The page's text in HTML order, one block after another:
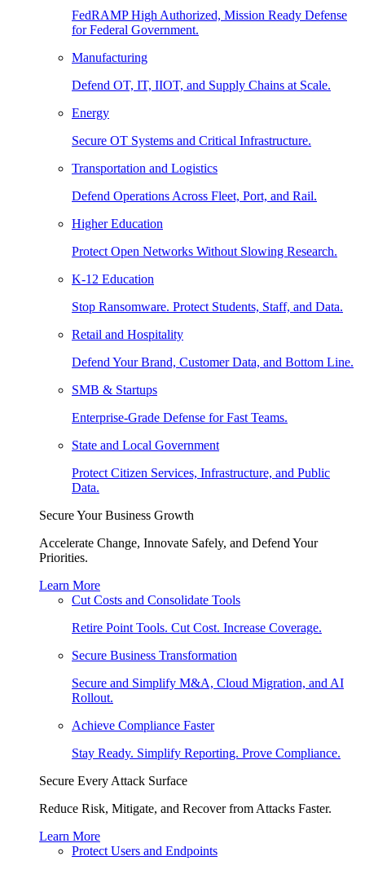
FedRAMP High Authorized, Mission Ready Defense
for Federal Government.
Manufacturing
Defend OT, IT, IIOT, and Supply Chains at Scale.
Energy
Secure OT Systems and Critical Infrastructure.
Transportation and Logistics
Defend Operations Across Fleet, Port, and Rail.
Higher Education
Protect Open Networks Without Slowing Research.
K-12 Education
Stop Ransomware. Protect Students, Staff, and Data.
Retail and Hospitality
Defend Your Brand, Customer Data, and Bottom Line.
SMB & Startups
Enterprise-Grade Defense for Fast Teams.
State and Local Government
Protect Citizen Services, Infrastructure, and Public
Data.
Secure Your Business Growth
Accelerate Change, Innovate Safely, and Defend Your
Priorities.
Learn More
Cut Costs and Consolidate Tools
Retire Point Tools. Cut Cost. Increase Coverage.
Secure Business Transformation
Secure and Simplify M&A, Cloud Migration, and AI
Rollout.
Achieve Compliance Faster
Stay Ready. Simplify Reporting. Prove Compliance.
Secure Every Attack Surface
Reduce Risk, Mitigate, and Recover from Attacks Faster.
Learn More
Protect Users and Endpoints